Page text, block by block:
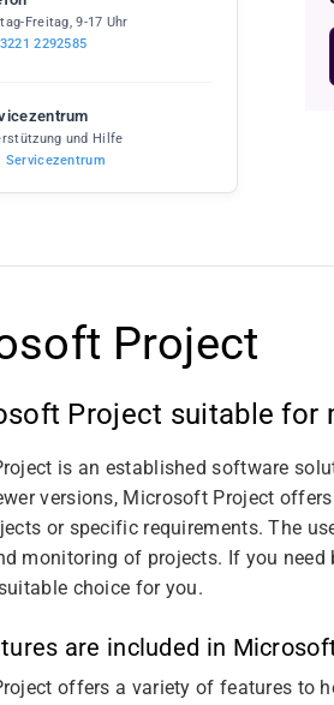
Freitag, 9-17 Uhr
2292585
und Hilfe
Servicezentrum
Project
Project suitable for
is an established software
versions, Microsoft Project
or specific requirements. The
monitoring of projects. If you
choice for you.
are included in
offers a variety of features to